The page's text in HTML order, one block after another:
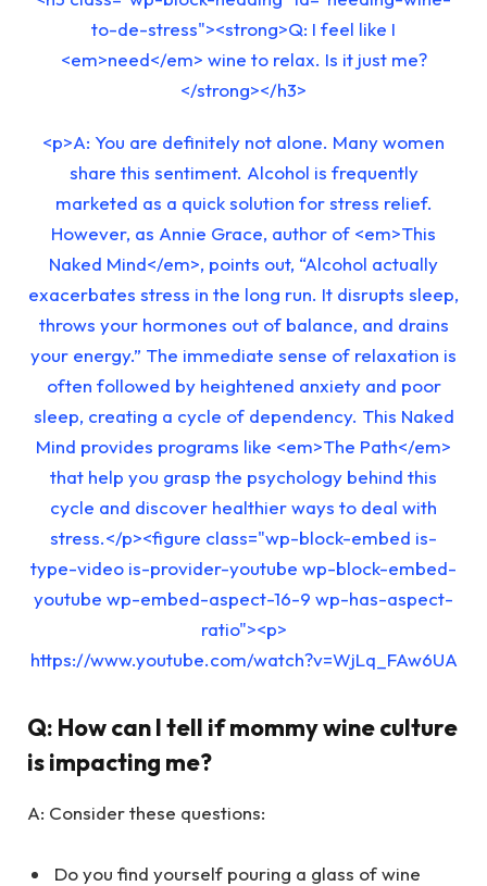
to-de-stress"><strong>Q: I feel like I
<em>need</em> wine to relax. Is it just me?
</strong></h3>
<p>A: You are definitely not alone. Many women
share this sentiment. Alcohol is frequently
marketed as a quick solution for stress relief.
However, as Annie Grace, author of <em>This
Naked Mind</em>, points out, “Alcohol actually
exacerbates stress in the long run. It disrupts sleep,
throws your hormones out of balance, and drains
your energy.” The immediate sense of relaxation is
often followed by heightened anxiety and poor
sleep, creating a cycle of dependency. This Naked
Mind provides programs like <em>The Path</em>
that help you grasp the psychology behind this
cycle and discover healthier ways to deal with
stress.</p><figure class="wp-block-embed is-
type-video is-provider-youtube wp-block-embed-
youtube wp-embed-aspect-16-9 wp-has-aspect-
ratio"><p>
https://www.youtube.com/watch?v=WjLq_FAw6UA
Q: How can I tell if mommy wine culture
is impacting me?
A: Consider these questions:
Do you find yourself pouring a glass of wine